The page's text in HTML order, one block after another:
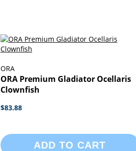
ORA
ORA Premium Gladiator Ocellaris
Clownfish
$83.88
ADD TO CART